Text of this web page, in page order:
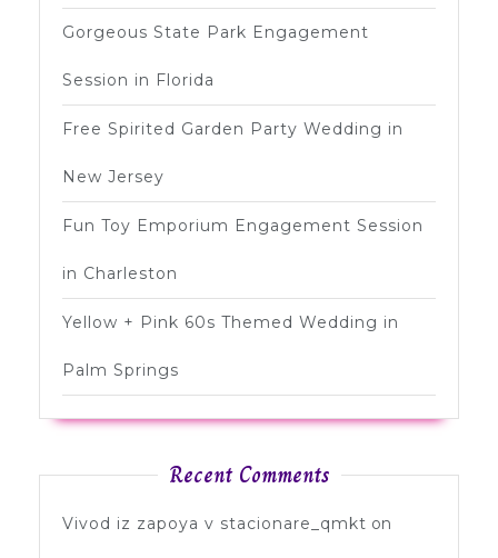
Gorgeous State Park Engagement
Session in Florida
Free Spirited Garden Party Wedding in
New Jersey
Fun Toy Emporium Engagement Session
in Charleston
Yellow + Pink 60s Themed Wedding in
Palm Springs
Recent Comments
Vivod iz zapoya v stacionare_qmkt on